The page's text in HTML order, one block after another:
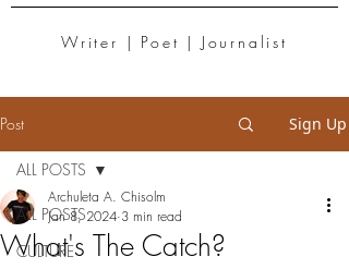
Writer | Poet | Journalist
Post Sign Up
ALL POSTS
CULTURE
ALL POSTS
What's The Catch?
Archuleta A. Chisolm
Jan 8, 2024 3 min read